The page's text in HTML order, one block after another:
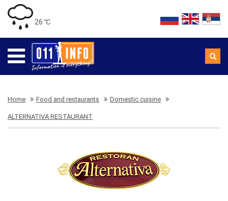
26 ℃
Home Food and restaurants Domestic cuisine
ALTERNATIVA RESTAURANT